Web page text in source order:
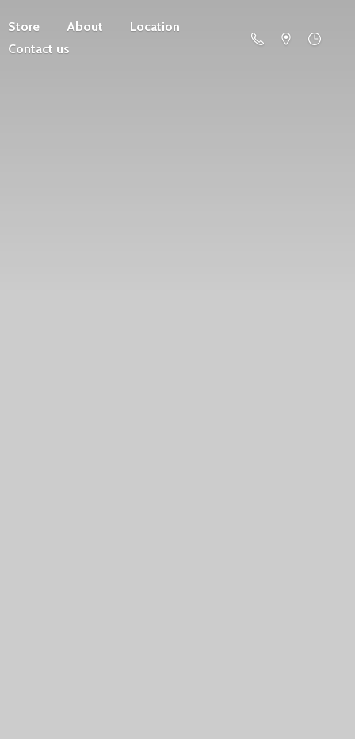
Store About
Location
Contact us